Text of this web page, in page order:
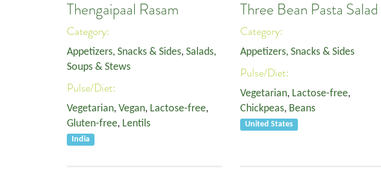
Thengaipaal Rasam
Category:
Appetizers, Snacks & Sides, Salads,
Soups & Stews
Pulse/Diet:
Vegetarian, Vegan, Lactose-free,
Gluten-free, Lentils
India
Three Bean Pasta Salad
Category:
Appetizers, Snacks & Sides
Pulse/Diet:
Vegetarian, Lactose-free,
Chickpeas, Beans
United States